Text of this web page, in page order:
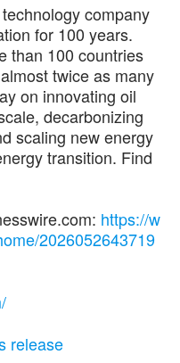
company
for 100 years.
than 100 countries
twice as many
on innovating oil
decarbonizing
scaling new energy
transition. Find
https://w
2026052643719
release